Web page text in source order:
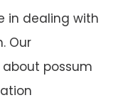
in dealing with
Our
possum